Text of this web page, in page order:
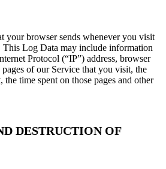
your browser sends whenever you visit
This Log Data may include information
Protocol (“IP”) address, browser
of our Service that you visit, the
time spent on those pages and other
DESTRUCTION OF